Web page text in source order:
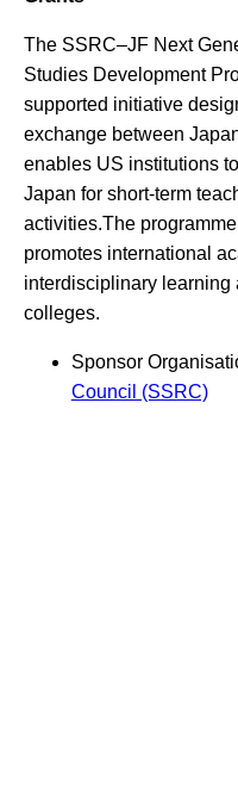
The SSRC–JF Next
Studies Development
supported initiative
exchange between
enables US institutions
Japan for short-term
activities.The programme
promotes international
interdisciplinary learning
colleges.
Sponsor
Council (SSRC)